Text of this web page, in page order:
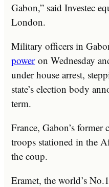
Gabon,” said Investec
London.
Military officers in
poweron Wednesday
under house arrest,
state’s election body
term.
France, Gabon’s
troops stationed in the
the coup.
Eramet, the world’s